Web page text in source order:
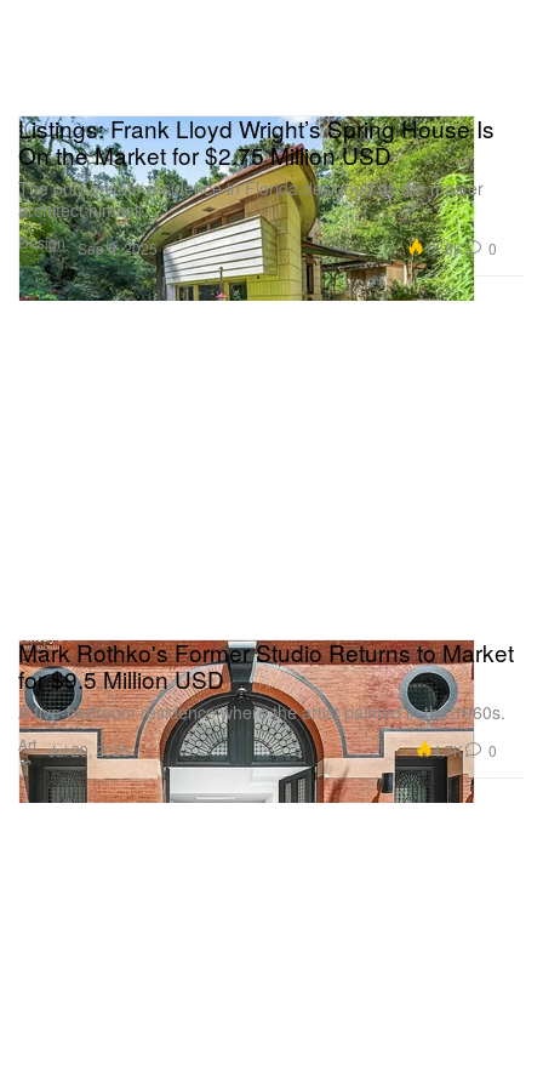
Design
Listings: Frank Lloyd Wright’s Spring House Is
On the Market for $2.75 Million USD
The only private residence in Florida designed by the master
architect himself.
Sep 6, 2025 14.8K 0
Art
Mark Rothko's Former Studio Returns to Market
for $9.5 Million USD
A five-bedroom residence where the artist painted in the 1960s.
Jul 29, 2025 4.7K 0